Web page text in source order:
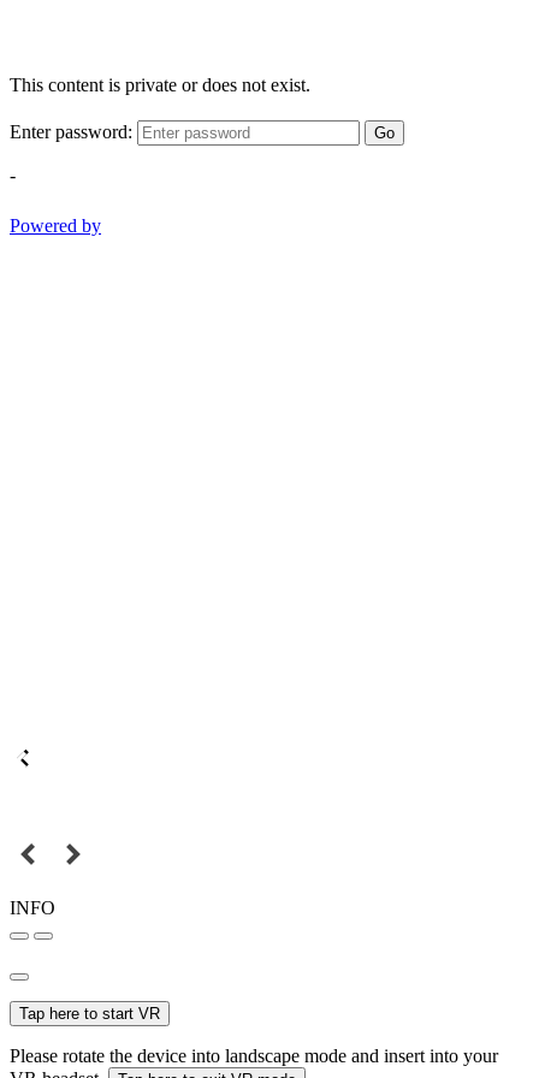
This content is private or does not exist.
Enter password: Go
-
Powered by
INFO
Tap here to start VR
Please rotate the device into landscape mode and insert into your